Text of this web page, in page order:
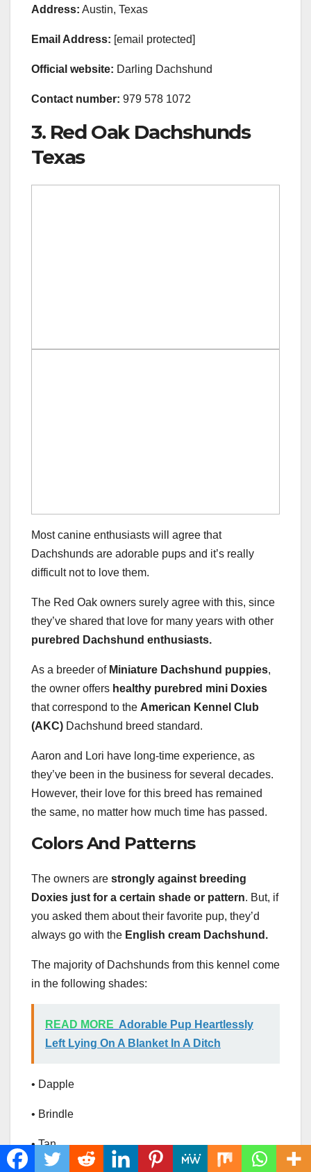
Address: Austin, Texas
Email Address: [email protected]
Official website: Darling Dachshund
Contact number: 979 578 1072
3. Red Oak Dachshunds
Texas
Most canine enthusiasts will agree that
Dachshunds are adorable pups and it’s really
difficult not to love them.
The Red Oak owners surely agree with this, since
they’ve shared that love for many years with other
purebred Dachshund enthusiasts.
As a breeder of Miniature Dachshund puppies,
the owner offers healthy purebred mini Doxies
that correspond to the American Kennel Club
(AKC) Dachshund breed standard.
Aaron and Lori have long-time experience, as
they’ve been in the business for several decades.
However, their love for this breed has remained
the same, no matter how much time has passed.
Colors And Patterns
The owners are strongly against breeding
Doxies just for a certain shade or pattern. But, if
you asked them about their favorite pup, they’d
always go with the English cream Dachshund.
The majority of Dachshunds from this kennel come
in the following shades:
READ MORE Adorable Pup Heartlessly
Left Lying On A Blanket In A Ditch
• Dapple
• Brindle
• Tan